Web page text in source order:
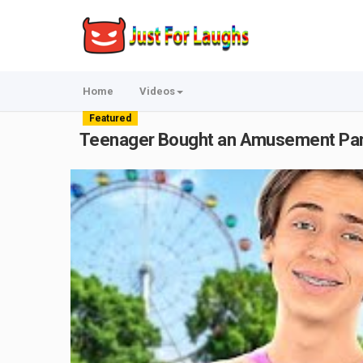
Home Videos
Featured
Teenager Bought an Amusement